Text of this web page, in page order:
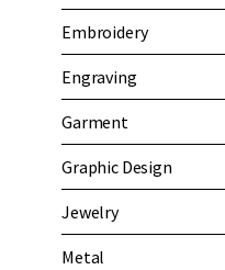
Embroidery
Engraving
Garment
Graphic Design
Jewelry
Metal